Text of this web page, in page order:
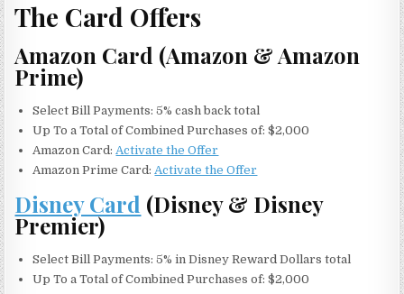
The Card Offers
Amazon Card (Amazon & Amazon
Prime)
Select Bill Payments: 5% cash back total
Up To a Total of Combined Purchases of: $2,000
Amazon Card: Activate the Offer
Amazon Prime Card: Activate the Offer
Disney Card (Disney & Disney
Premier)
Select Bill Payments: 5% in Disney Reward Dollars total
Up To a Total of Combined Purchases of: $2,000